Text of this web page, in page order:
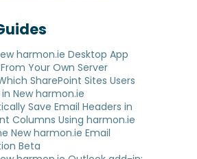
harmon.ie Desktop App
Your Own Server
SharePoint Sites Users
New harmon.ie
Save Email Headers in
Columns Using harmon.ie
New harmon.ie Email
Beta